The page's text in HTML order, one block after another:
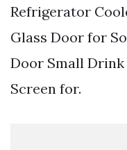
Refrigerator
Glass Door for
Door Small
Screen for.